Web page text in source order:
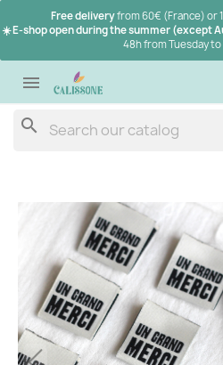
Free deliveryfrom 60€ (France) or
☀️ E-shop open during the summer (except
48h from Tuesday

search